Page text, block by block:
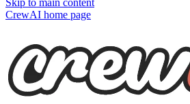
CrewAI home page